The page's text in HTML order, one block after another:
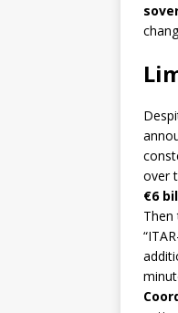
over
€6
Then